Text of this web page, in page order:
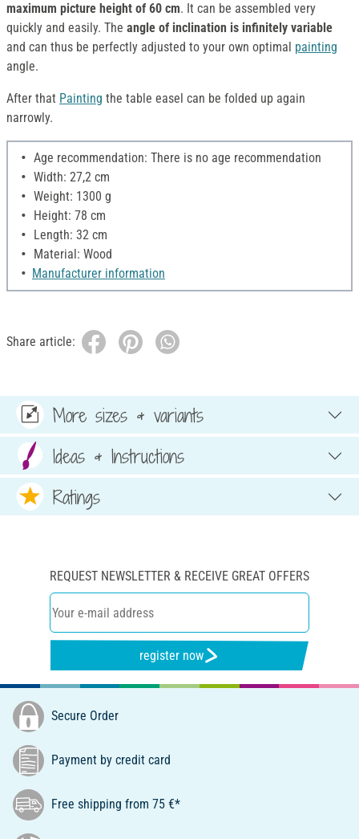
maximum picture height of 60 cm. It can be assembled very
quickly and easily. The angle of inclination is infinitely variable
and can thus be perfectly adjusted to your own optimal painting
angle.
After that Painting the table easel can be folded up again
narrowly.
Age recommendation: There is no age recommendation
Width: 27,2 cm
Weight: 1300 g
Height: 78 cm
Length: 32 cm
Material: Wood
Manufacturer information
Share article:
More sizes & variants
Ideas & Instructions
Ratings
REQUEST NEWSLETTER & RECEIVE GREAT OFFERS
register now
Secure Order
Payment by credit card
Free shipping from 75 €*